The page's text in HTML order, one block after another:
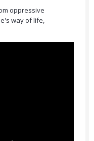
oppressive
way of life,